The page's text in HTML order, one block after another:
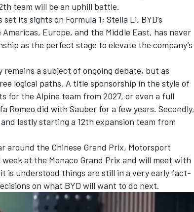
team will be an uphill battle.
its sights on Formula 1; Stella Li, BYD’s
Europe, and the Middle East, has never
as the perfect stage to elevate the company’s
remains a subject of ongoing debate, but as
logical paths. A title sponsorship in the style of
for the Alpine team from 2027, or even a full
Romeo did with Sauber for a few years. Secondly,
lastly starting a 12th expansion team from
around the Chinese Grand Prix, Motorsport
at the Monaco Grand Prix and will meet with
is understood things are still in a very early fact-
on what BYD will want to do next.